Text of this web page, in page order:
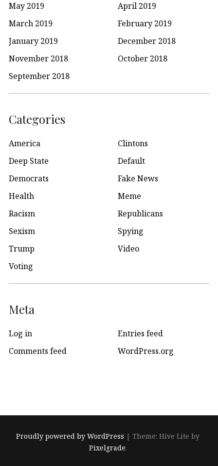
May 2019
April 2019
March 2019
February 2019
January 2019
December 2018
November 2018
October 2018
September 2018
Categories
America
Clintons
Deep State
Default
Democrats
Fake News
Health
Meme
Racism
Republicans
Sexism
Spying
Trump
Video
Voting
Meta
Log in
Entries feed
Comments feed
WordPress.org
Proudly powered by WordPress |Theme: Hive Lite by
Pixelgrade.